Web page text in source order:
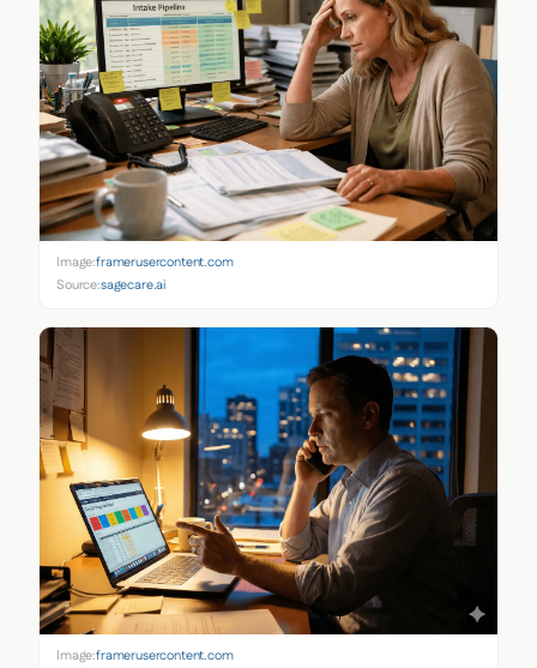
Image:framerusercontent.com
Source:sagecare.ai
Image:framerusercontent.com